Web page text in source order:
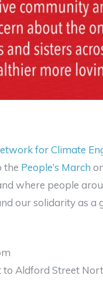
for Climate
the People’s March
where people
our solidarity as a
Aldford Street